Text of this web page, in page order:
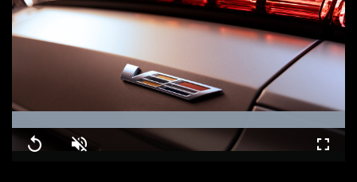
Replay Unmute
100.00%